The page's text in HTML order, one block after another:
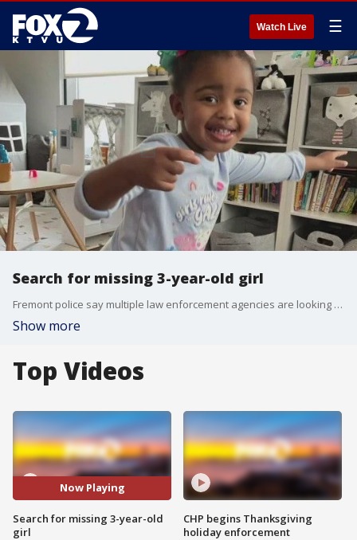
Watch Live ☰
Search for missing 3-year-old girl
Fremont police say multiple law enforcement agencies are looking for a missing 3-year-old girl whose father died on Friday in San Francisco. Police became aware of the situation when the girl's mother, who shares custody with the father, called for a welfare check when she heard the girl's father died. The girl was last seen on Thursday.
Show more
Top Videos
Now Playing
Search for missing 3-year-old
girl
CHP begins Thanksgiving
holiday enforcement